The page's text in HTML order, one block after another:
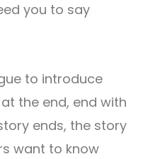
you to say
to introduce
the end, end with
ends, the story
want to know